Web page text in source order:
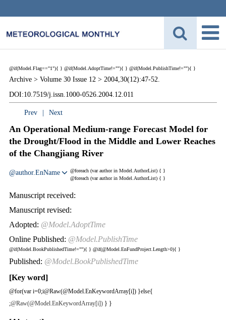
@if(Model.Flag=="1"){
Archive > Volume 30 Issue 12 >2004,30(12):47-52.
DOI:10.7519/j.issn.1000-0526.2004.12.011
}
Prev Next
An Operational Medium-range Forecast Model for
the Drought/Flood in the Middle and Lower Reaches
of the Changjiang River
@foreach (var author in Model.AuthorList) {
@author.EnName
}
@foreach (var author in Model.AuthorList) { }
Manuscript received:
Manuscript revised:
@if(Model.AdoptTime!=""){
Adopted: @Model.AdoptTime
} @if(Model.PublishTime!=""){
Online Published: @Model.PublishTime
}
@if(Model.BookPublishedTime!=""){
Published: @Model.BookPublishedTime
}
[Key word]
@for(var i=0;i@Raw(@Model.EnKeywordArray[i]) }else{
;@Raw(@Model.EnKeywordArray[i])} }
@if(@Model.EnFundProject.Length>0){ }